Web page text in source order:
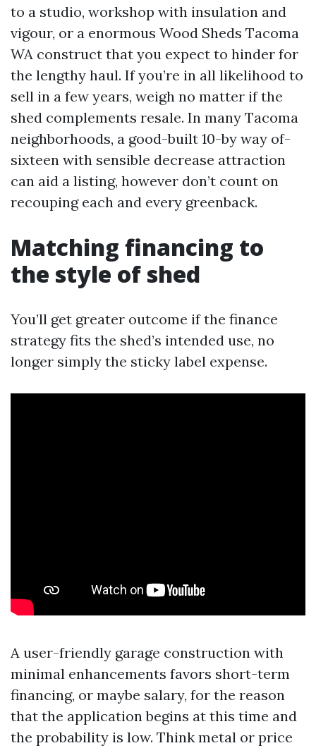
to a studio, workshop with insulation and
vigour, or a enormous Wood Sheds Tacoma
WA construct that you expect to hinder for
the lengthy haul. If you’re in all likelihood to
sell in a few years, weigh no matter if the
shed complements resale. In many Tacoma
neighborhoods, a good-built 10-by way of-
sixteen with sensible decrease attraction
can aid a listing, however don’t count on
recouping each and every greenback.
Matching financing to
the style of shed
You’ll get greater outcome if the finance
strategy fits the shed’s intended use, no
longer simply the sticky label expense.
A user-friendly garage construction with
minimal enhancements favors short-term
financing, or maybe salary, for the reason
that the application begins at this time and
the probability is low. Think metal or price